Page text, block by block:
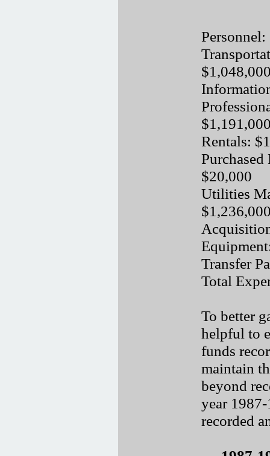
Rentals:
$20,000
Utilities
Transfer
Total
To better
helpful to
funds
maintain
beyond
year
recorded